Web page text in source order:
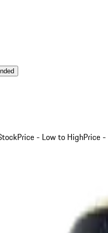
Price - Low to HighPrice -